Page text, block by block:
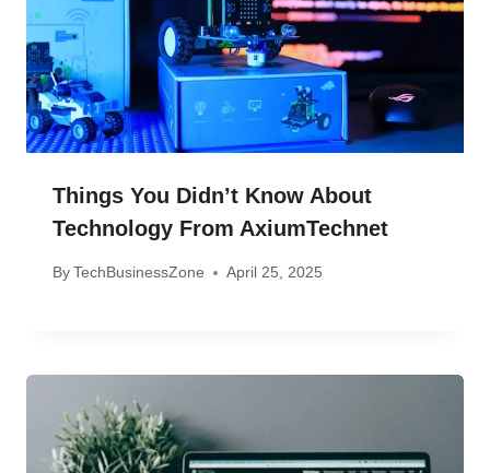
Things You Didn’t Know About
Technology From AxiumTechnet
ByTechBusinessZone April 25, 2025